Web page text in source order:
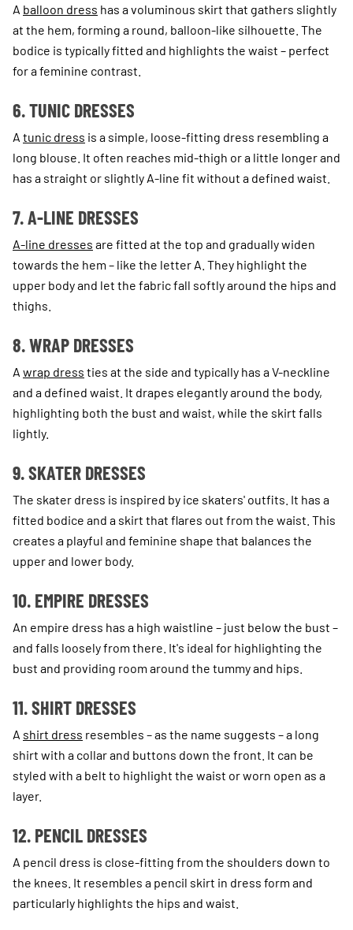
A balloon dress has a voluminous skirt that gathers slightly
at the hem, forming a round, balloon-like silhouette. The
bodice is typically fitted and highlights the waist – perfect
for a feminine contrast.
6. TUNIC DRESSES
A tunic dress is a simple, loose-fitting dress resembling a
long blouse. It often reaches mid-thigh or a little longer and
has a straight or slightly A-line fit without a defined waist.
7. A-LINE DRESSES
A-line dresses are fitted at the top and gradually widen
towards the hem – like the letter A. They highlight the
upper body and let the fabric fall softly around the hips and
thighs.
8. WRAP DRESSES
A wrap dress ties at the side and typically has a V-neckline
and a defined waist. It drapes elegantly around the body,
highlighting both the bust and waist, while the skirt falls
lightly.
9. SKATER DRESSES
The skater dress is inspired by ice skaters' outfits. It has a
fitted bodice and a skirt that flares out from the waist. This
creates a playful and feminine shape that balances the
upper and lower body.
10. EMPIRE DRESSES
An empire dress has a high waistline – just below the bust –
and falls loosely from there. It's ideal for highlighting the
bust and providing room around the tummy and hips.
11. SHIRT DRESSES
A shirt dress resembles – as the name suggests – a long
shirt with a collar and buttons down the front. It can be
styled with a belt to highlight the waist or worn open as a
layer.
12. PENCIL DRESSES
A pencil dress is close-fitting from the shoulders down to
the knees. It resembles a pencil skirt in dress form and
particularly highlights the hips and waist.